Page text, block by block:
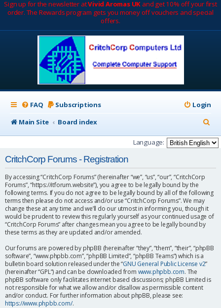
Sign up for the newsletter atVivid Aromas UK and get 10% off your first
order. The Rewards program gets you money off vouchers and special
offers.
FAQ Subscriptions
Login
Main Site
Board index
e
a
h
Language:
CritchCorp Forums - Registration
By accessing “CritchCorp Forums” (hereinafter “we”, “us”, “our”, “CritchCorp
Forums”, “https://itforum.website”), you agree to be legally bound by the
following terms. If you do not agree to be legally bound by all of the following
terms then please do not access and/or use “CritchCorp Forums”. We may
change these at any time and we’ll do our utmost in informing you, though it
would be prudent to review this regularly yourself as your continued usage of
“CritchCorp Forums” after changes mean you agree to be legally bound by
these terms as they are updated and/or amended.
Our forums are powered by phpBB (hereinafter “they”, “them”, “their”, “phpBB
software”, “www.phpbb.com”, “phpBB Limited”, “phpBB Teams”) which is a
bulletin board solution released under the “GNU General Public License v2”
(hereinafter “GPL”) and can be downloaded from www.phpbb.com. The
phpBB software only facilitates internet based discussions; phpBB Limited is
not responsible for what we allow and/or disallow as permissible content
and/or conduct. For further information about phpBB, please see:
https://www.phpbb.com/.